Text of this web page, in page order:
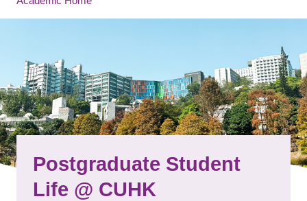
Postgraduate Student
Life @ CUHK